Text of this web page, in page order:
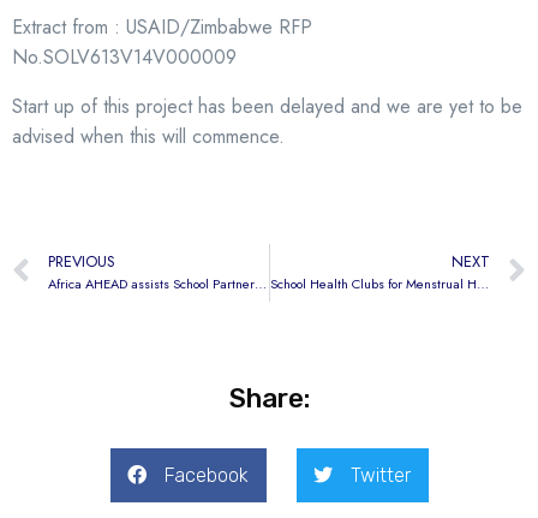
Extract from : USAID/Zimbabwe RFP
No.SOLV613V14V000009
Start up of this project has been delayed and we are yet to be
advised when this will commence.
PREVIOUS
Africa AHEAD assists School Partnership in Kibera, Nairobi.
NEXT
School Health Clubs for Menstrual Hygiene
Share:
Facebook Twitter